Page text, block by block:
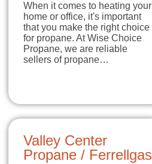
When it comes to heating your
home or office, it's important
that you make the right choice
for propane. At Wise Choice
Propane, we are reliable
sellers of propane…
Valley Center
Propane / Ferrellgas